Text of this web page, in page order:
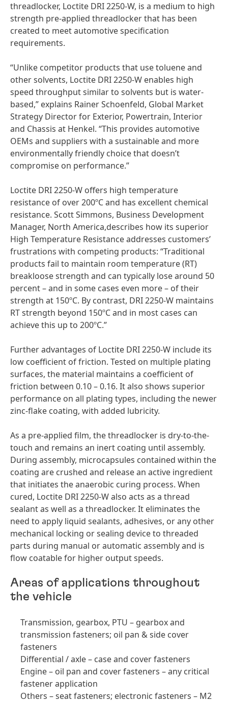
threadlocker, Loctite DRI 2250-W, is a medium to high
strength pre-applied threadlocker that has been
created to meet automotive specification
requirements.
“Unlike competitor products that use toluene and
other solvents, Loctite DRI 2250-W enables high
speed throughput similar to solvents but is water-
based,” explains Rainer Schoenfeld, Global Market
Strategy Director for Exterior, Powertrain, Interior
and Chassis at Henkel. “This provides automotive
OEMs and suppliers with a sustainable and more
environmentally friendly choice that doesn’t
compromise on performance.”
Loctite DRI 2250-W offers high temperature
resistance of over 200ºC and has excellent chemical
resistance. Scott Simmons, Business Development
Manager, North America,describes how its superior
High Temperature Resistance addresses customers’
frustrations with competing products: “Traditional
products fail to maintain room temperature(RT)
breakloose strength and can typically lose around 50
percent – and in some cases even more – of their
strength at 150ºC. By contrast, DRI 2250-W maintains
RT strength beyond 150ºC and in most cases can
achieve this up to 200ºC.”
Further advantages of Loctite DRI 2250-W include its
low coefficient of friction. Tested on multiple plating
surfaces, the material maintains a coefficient of
friction between 0.10 – 0.16. It also shows superior
performance on all plating types, including the newer
zinc-flake coating, with added lubricity.
As a pre-applied film, the threadlocker is dry-to-the-
touch and remains an inert coating until assembly.
During assembly, microcapsules contained within the
coating are crushed and release an active ingredient
that initiates the anaerobic curing process. When
cured, Loctite DRI 2250-W also acts as a thread
sealant as well as a threadlocker. It eliminates the
need to apply liquid sealants, adhesives, or any other
mechanical locking or sealing device to threaded
parts during manual or automatic assembly and is
flow coatable for higher output speeds.
Areas of applications throughout
the vehicle
Transmission, gearbox, PTU – gearbox and
transmission fasteners; oil pan & side cover
fasteners
Differential / axle – case and cover fasteners
Engine – oil pan and cover fasteners – any critical
fastener application
Others – seat fasteners; electronic fasteners – M2